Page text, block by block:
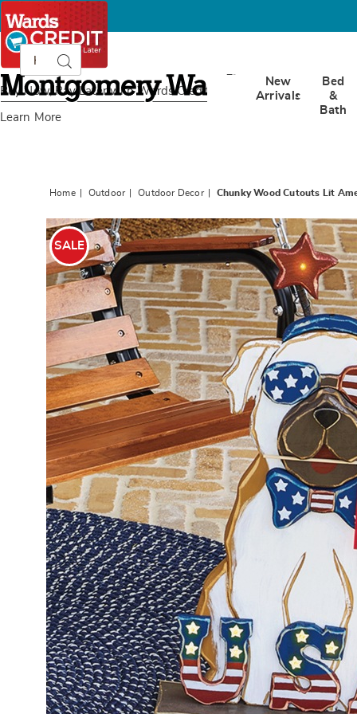
Buy Now, Pay Later with Wards Credit
Learn More
Montgomery
Ward
CatalogSearch
New
Arrivals
Bed
&
Bath
Home Outdoor Outdoor Decor Chunky Wood Cutouts Lit
Images
Wood
Cutouts
Lit
Dog,
SALE